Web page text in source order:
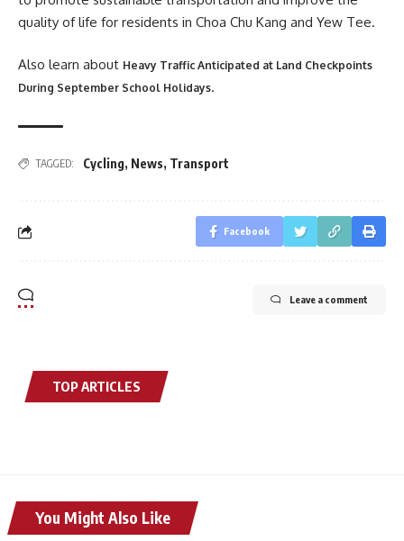
quality of life for residents in Choa Chu Kang and Yew Tee.
Also learn about Heavy Traffic Anticipated at Land Checkpoints
During September School Holidays.
TAGGED: Cycling, News, Transport
Facebook
Leave a comment
TOP ARTICLES
You Might Also Like